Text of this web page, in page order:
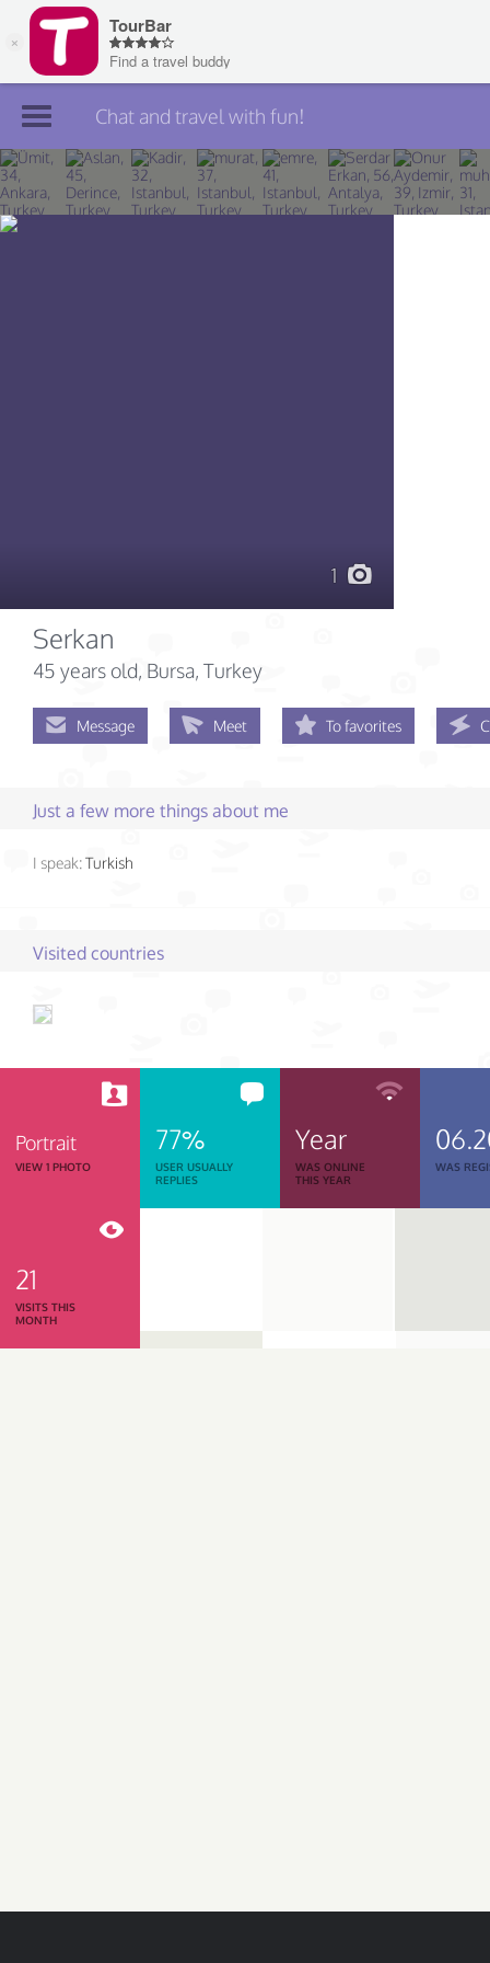
Join TourBar
Log in
Chat and travel with fun!
1
Serkan
45 years old, Bursa, Turkey
Message Meet To favorites
Just a few more things about me
I speak:Turkish
Visited countries
Portrait
VIEW 1 PHOTO
77%
USER USUALLY
REPLIES
Year
WAS ONLINE
THIS YEAR
WAS
21
VISITS THIS
MONTH